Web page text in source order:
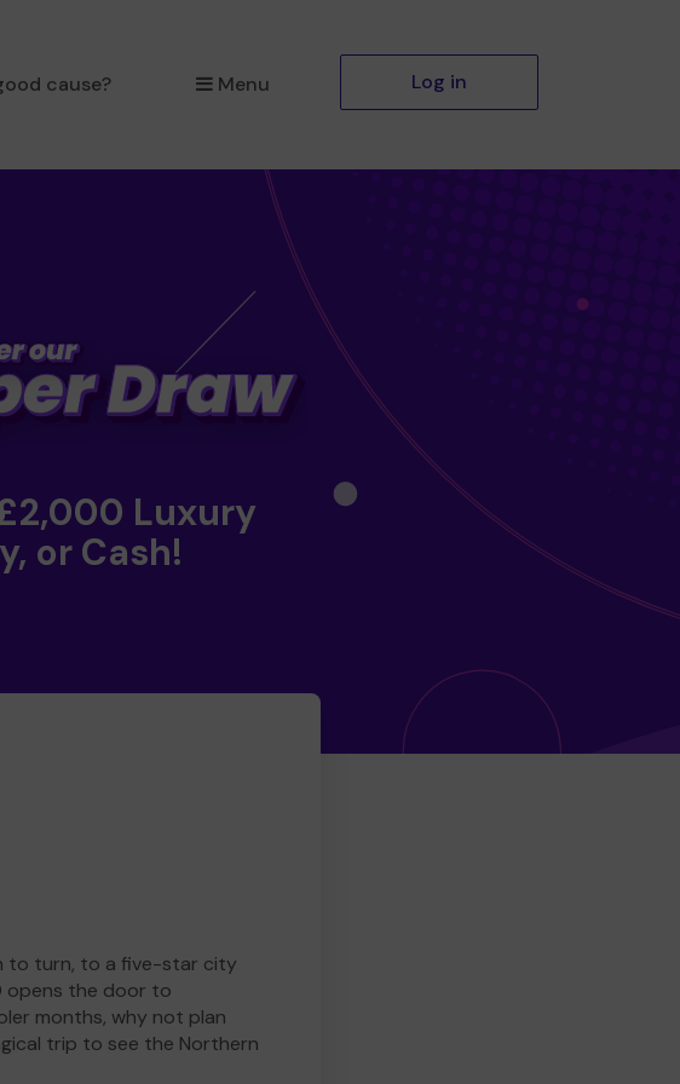
cause? Menu Log in
Luxury
or Cash!
to turn, to a five-star city
opens the door to
months, why not plan
trip to see the Northern